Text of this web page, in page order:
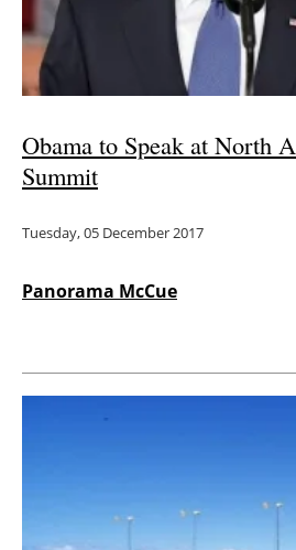
Obama to Speak at North
Summit
Tuesday, 05 December 2017
Panorama McCue